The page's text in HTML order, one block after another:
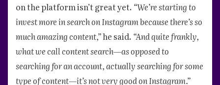
on the platform isn’t great yet. “We’re starting to
invest more in search on Instagram because there’s so
much amazing content,”he said. “And quite frankly,
what we call content search—as opposed to
searching for an account, actually searching for some
type of content—it’s not very good on Instagram.”